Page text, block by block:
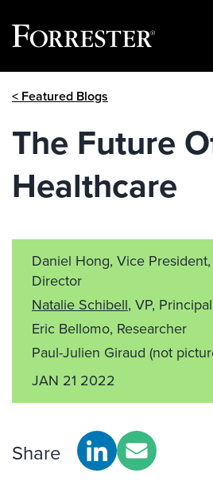
< Featured Blogs
The Future
Healthcare
Daniel Hong, Vice
Director
Natalie Schibell, VP,
Eric Bellomo, Researcher
Paul-Julien Giraud (not
JAN 21 2022
Share